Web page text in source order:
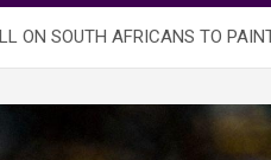
ON SOUTH AFRICANS TO